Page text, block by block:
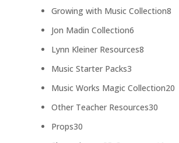
products
Growing with Music Collection88
Jon Madin Collection66
products
Lynn Kleiner Resources88
Music Starter Packs33
products
Music Works Magic Collection2020
Other Teacher Resources3030
Props3030